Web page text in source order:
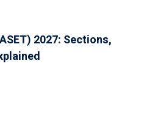
2027: Sections,